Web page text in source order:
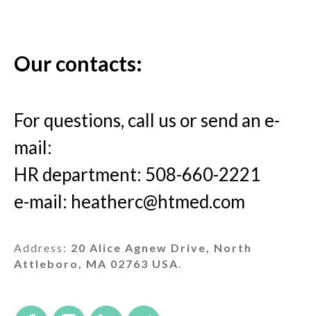
Our contacts:
For questions, call us or send an e-
mail:
HR department: 508-660-2221
e-mail: heatherc@htmed.com
Address: 20 Alice Agnew Drive, North
Attleboro, MA 02763 USA